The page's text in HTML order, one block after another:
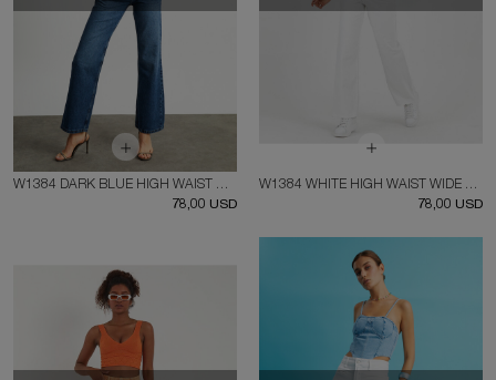
W1384 DARK BLUE HIGH WAIST WIDE LEG JEAN
78,00 USD
W1384 WHITE HIGH WAIST WIDE LEG JEAN
78,00 USD